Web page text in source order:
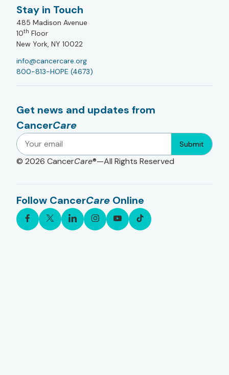
Stay in Touch
485 Madison Avenue
10th Floor
New York, NY 10022
info@cancercare.org
800-813-HOPE (4673)
Get news and updates from
CancerCare
Submit
© 2026 CancerCare®—All Rights Reserved
Follow CancerCare Online